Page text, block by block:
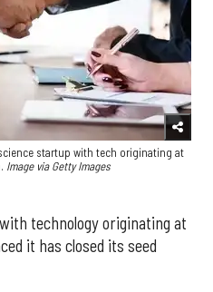
startup with tech originating at
Image via Getty Images
technology originating at
it has closed its seed